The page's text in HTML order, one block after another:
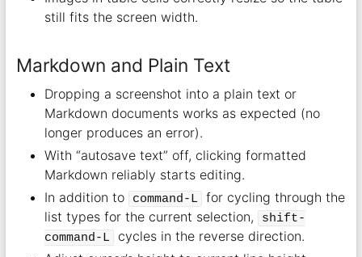
still fits the screen width.
Markdown and Plain Text
Dropping a screenshot into a plain text or
Markdown documents works as expected (no
longer produces an error).
With “autosave text” off, clicking formatted
Markdown reliably starts editing.
In addition to
command-L
for cycling through the
list types for the current selection,
shift-
command-L
cycles in the reverse direction.